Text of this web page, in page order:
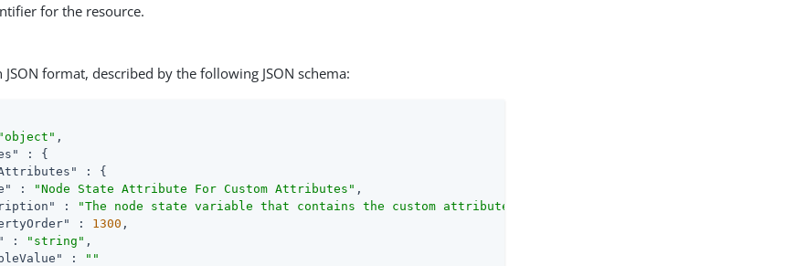
for the resource.
JSON format, described by the following JSON schema:
"object" ,
: {
: {
: "Node State Attribute For Custom Attributes" ,
:
"The node state variable that contains the custom attributes map for PingOne Protect.
: 1300 ,
: "string" ,
:
""